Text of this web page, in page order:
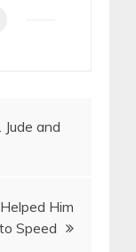
and
Him
Speed